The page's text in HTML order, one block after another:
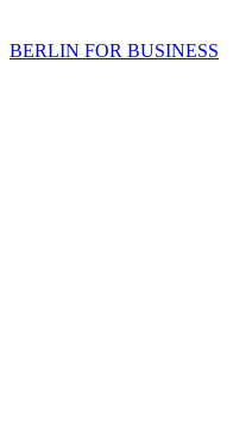
BERLIN FOR BUSINESS